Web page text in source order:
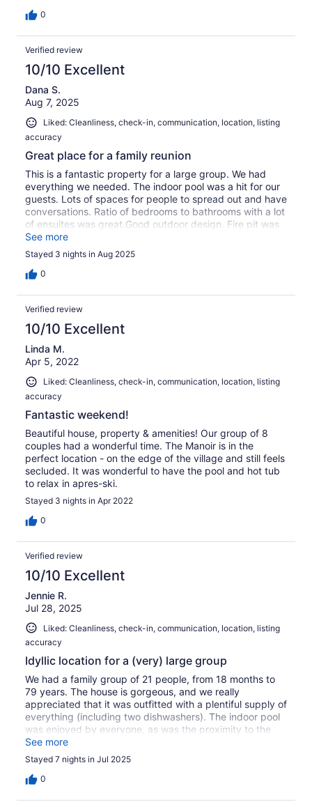
0
Verified review
10/10 Excellent
Dana S.
Aug 7, 2025
Liked: Cleanliness, check-in, communication, location, listing
accuracy
Great place for a family reunion
This is a fantastic property for a large group. We had
everything we needed. The indoor pool was a hit for our
guests. Lots of spaces for people to spread out and have
conversations. Ratio of bedrooms to bathrooms with a lot
of ensuites was great.Good outdoor design. Fire pit was
great. The property is near a babbling stream that you
can hear as soon as you walk outside.Location of the
property being so close to the Pedestrian village of Mont
Tremblant was a big plus.
See more
Stayed 3 nights in Aug 2025
0
Verified review
10/10 Excellent
Linda M.
Apr 5, 2022
Liked: Cleanliness, check-in, communication, location, listing
accuracy
Fantastic weekend!
Beautiful house, property & amenities! Our group of 8
couples had a wonderful time. The Manoir is in the
perfect location - on the edge of the village and still feels
secluded. It was wonderful to have the pool and hot tub
to relax in apres-ski.
Stayed 3 nights in Apr 2022
0
Verified review
10/10 Excellent
Jennie R.
Jul 28, 2025
Liked: Cleanliness, check-in, communication, location, listing
accuracy
Idyllic location for a (very) large group
We had a family group of 21 people, from 18 months to
79 years. The house is gorgeous, and we really
appreciated that it was outfitted with a plentiful supply of
everything (including two dishwashers). The indoor pool
was enjoyed by everyone, as was the proximity to the
stream. We also loved that Mont Tremblant's resort
facilities were so close, and yet when you are at the
house you'd never realize, it feels tucked away in its own
space. Truly five-star!
See more
Stayed 7 nights in Jul 2025
0